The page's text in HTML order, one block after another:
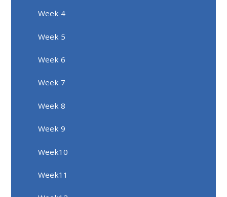
Week 4
Week 5
Week 6
Week 7
Week 8
Week 9
Week10
Week11